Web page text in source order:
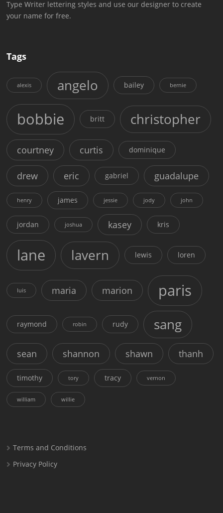
Type Writer lettering styles and use our designer to create
your name for free.
Tags
alexis angelo bailey bernie
bobbie britt christopher
courtney curtis dominique
drew eric gabriel guadalupe
henry james jessie jody john
jordan joshua kasey kris
lane lavern lewis loren
luis maria marion paris
raymond robin rudy sang
sean shannon shawn thanh
timothy tory tracy vernon
william willie
Terms and Conditions
Privacy Policy